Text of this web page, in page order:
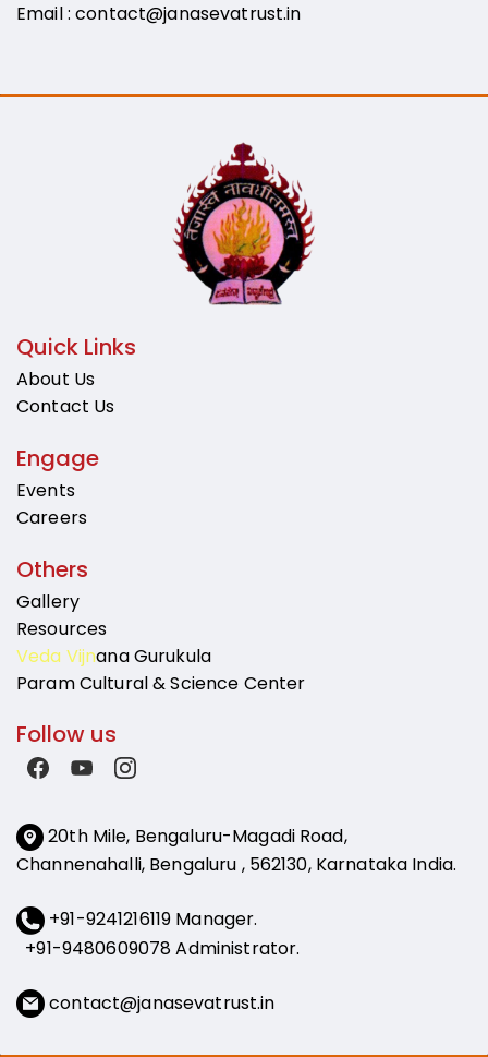
Email :contact@janasevatrust.in
Quick Links
About Us
Contact Us
Engage
Events
Careers
Others
Gallery
Resources
Veda Vijnana Gurukula
Param Cultural & Science Center
Follow us
20th Mile, Bengaluru-Magadi Road,
Channenahalli, Bengaluru , 562130, Karnataka India.
+91-9241216119 Manager.
+91-9480609078Administrator.
contact@janasevatrust.in